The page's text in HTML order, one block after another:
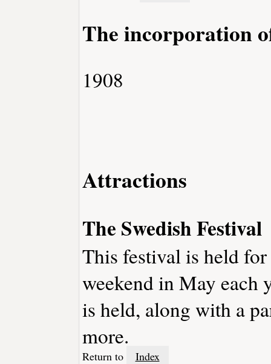
The incorporation
1908
Attractions
The Swedish Festival
This festival is held
weekend in May each
is held, along with a
more.
Return to Index